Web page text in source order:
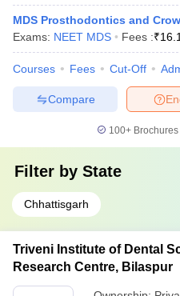
MDS Prosthodontics and
Exams: NEET MDS Fees :₹
Courses Fees Cut-Off
Compare
100+
Filter by State
Chhattisgarh
Triveni Institute of Dental
Research Centre, Bilaspur